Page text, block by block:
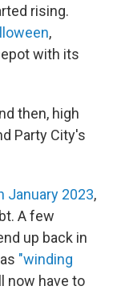
rising.
,
with its
then, high
Party City's
January 2023,
A few
up back in
"winding
now have to